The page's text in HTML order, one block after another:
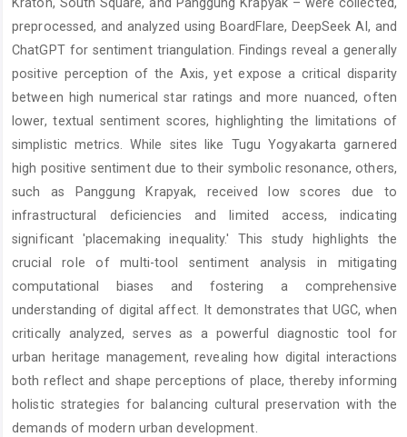
Kraton, South Square, and Panggung Krapyak – were collected,
preprocessed, and analyzed using BoardFlare, DeepSeek AI, and
ChatGPT for sentiment triangulation. Findings reveal a generally
positive perception of the Axis, yet expose a critical disparity
between high numerical star ratings and more nuanced, often
lower, textual sentiment scores, highlighting the limitations of
simplistic metrics. While sites like Tugu Yogyakarta garnered
high positive sentiment due to their symbolic resonance, others,
such as Panggung Krapyak, received low scores due to
infrastructural deficiencies and limited access, indicating
significant 'placemaking inequality.' This study highlights the
crucial role of multi-tool sentiment analysis in mitigating
computational biases and fostering a comprehensive
understanding of digital affect. It demonstrates that UGC, when
critically analyzed, serves as a powerful diagnostic tool for
urban heritage management, revealing how digital interactions
both reflect and shape perceptions of place, thereby informing
holistic strategies for balancing cultural preservation with the
demands of modern urban development.